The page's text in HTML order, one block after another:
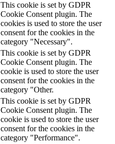
This cookie is set by GDPR
Cookie Consent plugin. The
cookies is used to store the user
consent for the cookies in the
category "Necessary".
This cookie is set by GDPR
Cookie Consent plugin. The
cookie is used to store the user
consent for the cookies in the
category "Other.
This cookie is set by GDPR
Cookie Consent plugin. The
cookie is used to store the user
consent for the cookies in the
category "Performance".